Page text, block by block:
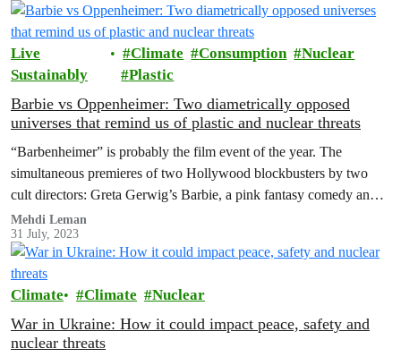
Live
Sustainably
Climate Consumption
Nuclear
Plastic
Barbie vs Oppenheimer: Two diametrically opposed
universes that remind us of plastic and nuclear threats
“Barbenheimer” is probably the film event of the year. The
simultaneous premieres of two Hollywood blockbusters by two
cult directors: Greta Gerwig’s Barbie, a pink fantasy comedy and
Christopher Nolan’s…
Mehdi Leman
31 July, 2023
Climate Climate Nuclear
War in Ukraine: How it could impact peace, safety and
nuclear threats